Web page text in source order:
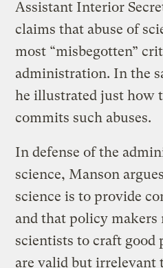
Assistant Interior
claims that abuse of
most “misbegotten”
administration. In the
he illustrated just how
commits such abuses.
In defense of the
science, Manson
science is to provide
and that policy makers
scientists to craft good
are valid but irrelevant